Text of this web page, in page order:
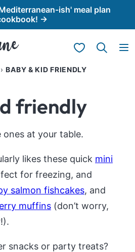
ish' meal plan
→
My Favorites
› BABY & KID FRIENDLY
friendly
at your table.
likes these quick mini
for freezing, and
salmon fishcakes, and
muffins (don’t worry,
snacks or party treats?